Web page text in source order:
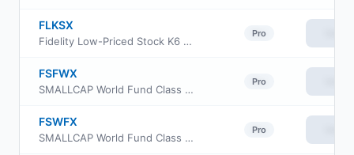
FLKSX
Fidelity Low-Priced Stock K6 Fund Class K6
Pro
FSFWX
SMALLCAP World Fund Class 529-F-3
Pro
FSWFX
SMALLCAP World Fund Class 529-F-2
Pro